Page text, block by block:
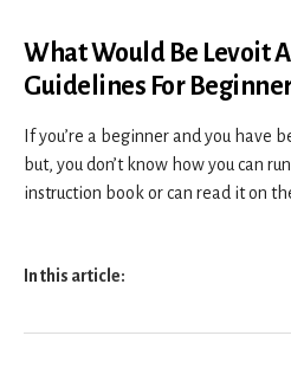
What Would Be Levoit
Guidelines For
If you’re a beginner and you have
but, you don’t know how you can
instruction book or can read it on
In this article: